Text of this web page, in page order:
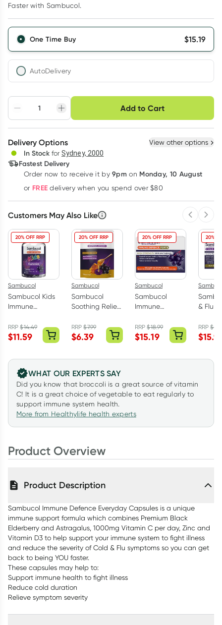
Faster with Sambucol.
One Time Buy $15.19
AutoDelivery
Adjust to your
schedule
Easily pause, skip or
cancel
Hassle free delivery
Deliver
Learn more
Add to Cart
Choose delivery option
3+
$14.73each
Delivery Options View other options
In Stock for Sydney, 2000
Fastest Delivery
Order now to receive it by9pm on Monday, 10 August
or FREE delivery when you spend over $80
Customers May Also Like
20% OFF RRP
Sambucol
Sambucol Kids
Immune
Gummies 50
Pack
RRP$14.49
$11.59
20% OFF RRP
Sambucol
Sambucol
Soothing Relief
Lozenges 16
Pack
RRP$7.99
$6.39
20% OFF RRP
Sambucol
Sambucol
Immune
High Strength
30 Capsules
RRP$18.99
$15.19
20%
& Flu
RRP$
$
WHAT OUR EXPERTS SAY
Did you know that broccoli is a great source of vitamin
C! It is a great choice of vegetable to eat regularly to
support immune system health.
More from Healthylife health experts
Product Overview
Product Description
Sambucol Immune Defence Everyday Capsules is a unique
immune support formula which combines Premium Black
Elderberry and Astragalus, 1000mg Vitamin C per day, Zinc and
Vitamin D3 to help support your immune system to fight illness
and reduce the severity of Cold & Flu symptoms so you can get
back to being YOU faster.
These capsules may help to:
Support immune health to fight illness
Reduce cold duration
Relieve symptom severity